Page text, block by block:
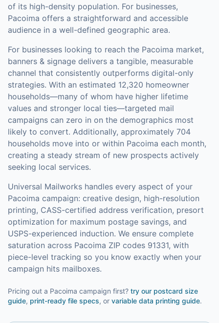
of its high-density population. For businesses,
Pacoima offers a straightforward and accessible
audience in a well-defined geographic area.
For businesses looking to reach the Pacoima market,
banners & signage delivers a tangible, measurable
channel that consistently outperforms digital-only
strategies. With an estimated 12,320 homeowner
households—many of whom have higher lifetime
values and stronger local ties—targeted mail
campaigns can zero in on the demographics most
likely to convert. Additionally, approximately 704
households move into or within Pacoima each month,
creating a steady stream of new prospects actively
seeking local services.
Universal Mailworks handles every aspect of your
Pacoima campaign: creative design, high-resolution
printing, CASS-certified address verification, presort
optimization for maximum postage savings, and
USPS-experienced induction. We ensure complete
saturation across Pacoima ZIP codes 91331, with
piece-level tracking so you know exactly when your
campaign hits mailboxes.
Pricing out a Pacoima campaign first? try our postcard size
guide, print-ready file specs, or variable data printing guide.